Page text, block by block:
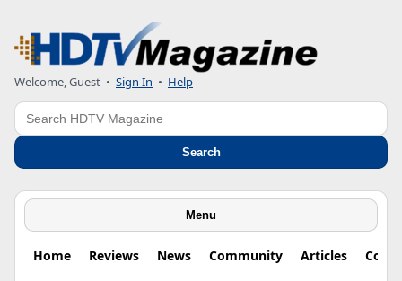
Welcome, Guest • Sign In • Help
Search
Search
Menu
Home Reviews News Community Articles